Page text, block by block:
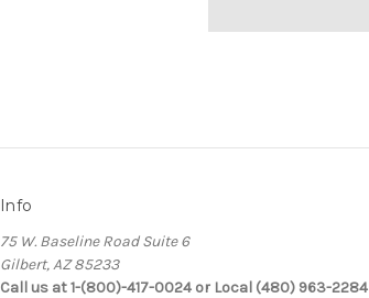
Info
75 W. Baseline Road Suite 6
Gilbert, AZ 85233
Call us at 1-(800)-417-0024 or Local (480) 963-2284